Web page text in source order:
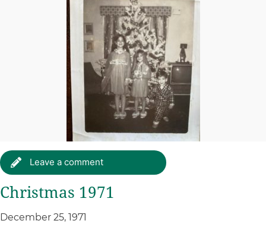
Leave a comment
Christmas 1971
December 25, 1971